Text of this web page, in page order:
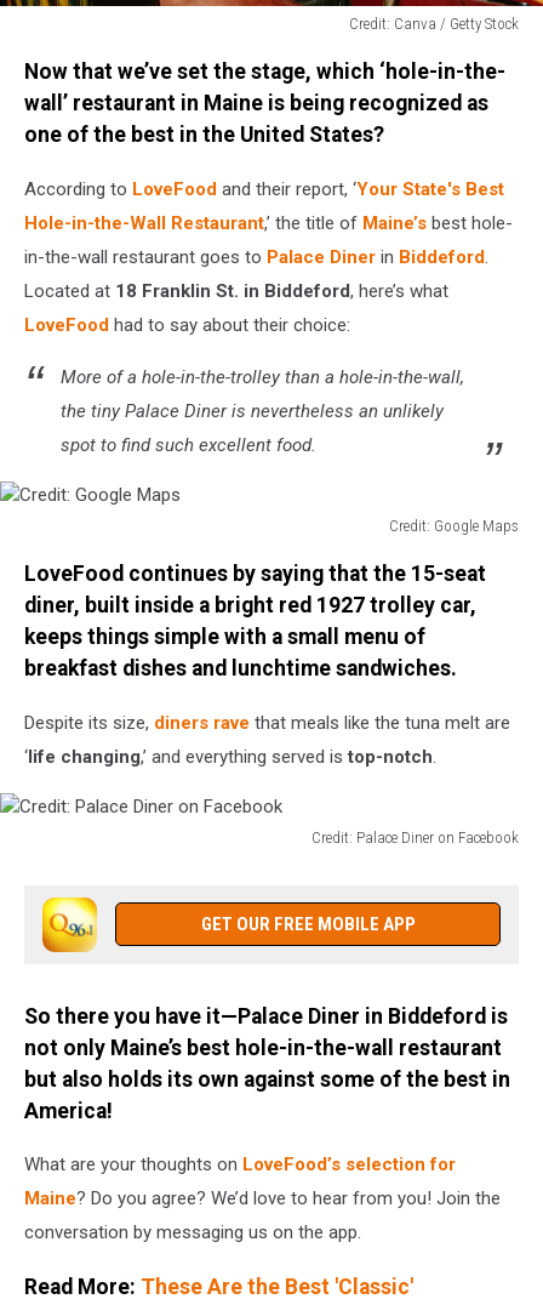
Credit: Canva / Getty Stock
Canva
Getty
Now that we’ve set the stage, which ‘hole-in-the-
wall’ restaurant in Maine is being recognized as
one of the best in the United States?
According to LoveFood and their report, ‘Your State's Best
Hole-in-the-Wall Restaurant,’ the title of Maine’s best hole-
in-the-wall restaurant goes to Palace Diner in Biddeford
Located at 18 Franklin St. in Biddeford, here’s what
LoveFood had to say about their choice:
More of a hole-in-the-trolley than a hole-in-the-wall,
the tiny Palace Diner is nevertheless an unlikely
spot to find such excellent food.
Credit: Google Maps
Google
Maps
LoveFood continues by saying that the 15-seat
diner, built inside a bright red 1927 trolley car,
keeps things simple with a small menu of
breakfast dishes and lunchtime sandwiches.
Despite its size, diners rave that meals like the tuna melt are
‘life changing,’ and everything served istop-notch.
Credit: Palace Diner on Facebook
GET OUR FREE MOBILE APP
So there you have it—Palace Diner in Biddeford is
not only Maine’s best hole-in-the-wall restaurant
but also holds its own against some of the best in
America!
What are your thoughts on LoveFood’s selection for
Maine? Do you agree? We’d love to hear from you! Join the
conversation by messaging us on the app.
Read More: These Are the Best 'Classic'